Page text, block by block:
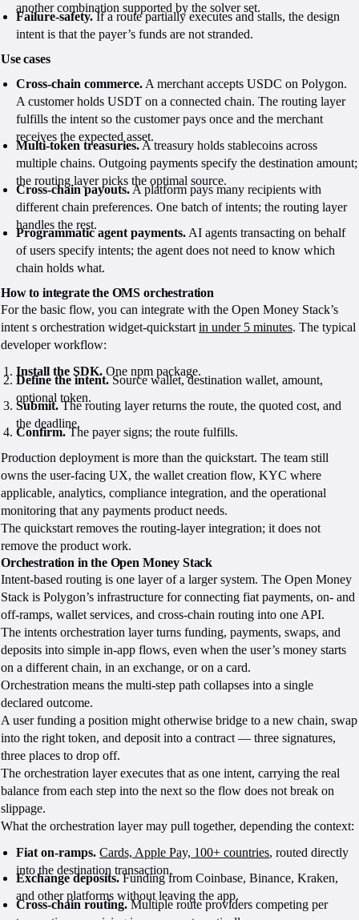
another combination supported by the solver set.
Failure-safety.If a route partially executes and stalls, the design
intent is that the payer’s funds are not stranded.
Use cases
Cross-chain commerce. A merchant accepts USDC on Polygon.
A customer holds USDT on a connected chain. The routing layer
fulfills the intent so the customer pays once and the merchant
receives the expected asset.
Multi-token treasuries.A treasury holds stablecoins across
multiple chains. Outgoing payments specify the destination amount;
the routing layer picks the optimal source.
Cross-chain payouts.A platform pays many recipients with
different chain preferences. One batch of intents; the routing layer
handles the rest.
Programmatic agent payments. AI agents transacting on behalf
of users specify intents; the agent does not need to know which
chain holds what.
How to integrate the OMS orchestration
For the basic flow, you can integrate with the Open Money Stack’s
intent s orchestration widget-quickstart in under 5 minutes. The typical
developer workflow:
Install the SDK. One npm package.
Define the intent.Source wallet, destination wallet, amount,
optional token.
Submit.The routing layer returns the route, the quoted cost, and
the deadline.
Confirm.The payer signs; the route fulfills.
Production deployment is more than the quickstart. The team still
owns the user-facing UX, the wallet creation flow, KYC where
applicable, analytics, compliance integration, and the operational
monitoring that any payments product needs.
The quickstart removes the routing-layer integration; it does not
remove the product work.
Orchestration in the Open Money Stack
Intent-based routing is one layer of a larger system. The Open Money
Stack is Polygon’s infrastructure for connecting fiat payments, on- and
off-ramps, wallet services, and cross-chain routing into one API.
The intents orchestration layer turns funding, payments, swaps, and
deposits into simple in-app flows, even when the user’s money starts
on a different chain, in an exchange, or on a card.
Orchestration means the multi-step path collapses into a single
declared outcome.
A user funding a position might otherwise bridge to a new chain, swap
into the right token, and deposit into a contract — three signatures,
three places to drop off.
The orchestration layer executes that as one intent, carrying the real
balance from each step into the next so the flow does not break on
slippage.
What the orchestration layer may pull together, depending the context:
Fiat on-ramps. Cards, Apple Pay, 100+ countries, routed directly
into the destination transaction.
Exchange deposits.Funding from Coinbase, Binance, Kraken,
and other platforms without leaving the app.
Cross-chain routing.Multiple route providers competing per